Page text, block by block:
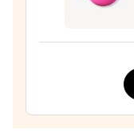
Original